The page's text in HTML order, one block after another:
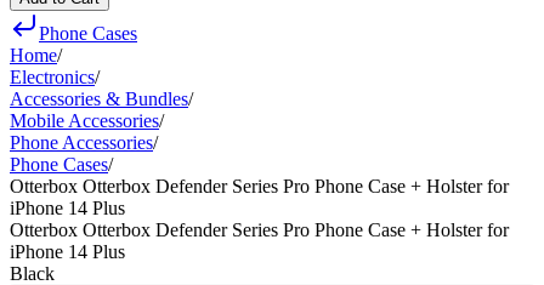
Phone Cases
Home/
Electronics/
Accessories & Bundles/
Mobile Accessories/
Phone Accessories/
Phone Cases/
Otterbox Otterbox Defender Series Pro Phone Case + Holster for
iPhone 14 Plus
Otterbox Otterbox Defender Series Pro Phone Case + Holster for
iPhone 14 Plus
Black